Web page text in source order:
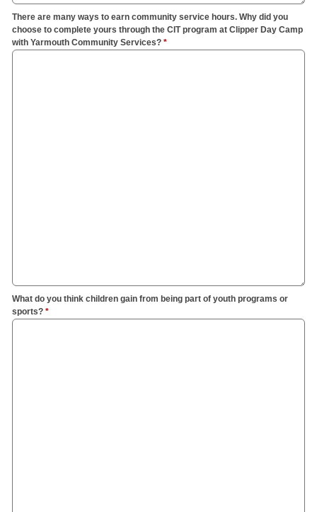
There are many ways to earn community service hours. Why did you
choose to complete yours through the CIT program at Clipper Day Camp
with Yarmouth Community Services? *
What do you think children gain from being part of youth programs or
sports? *